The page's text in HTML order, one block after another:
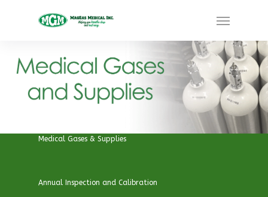
Medical Gases & Supplies
Annual Inspection and Calibration